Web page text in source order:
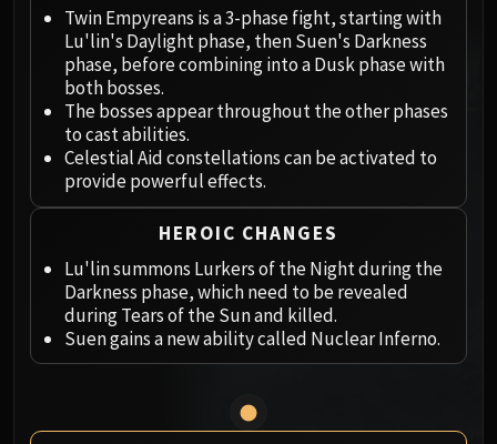
Ji-Kun
Durumu the Forgotten
Dark Animus
Twin Empyreans
Lei Shen
Ra-den
MANAFORGE OMEGA
Plexus Sentinel
Loom'ithar
Soulbinder Naazindhri
The Soul Hunters
Fractillus
Twin Empyreans is a 3-phase fight, starting with
Lu'lin's Daylight phase, then Suen's Darkness
phase, before combining into a Dusk phase with
both bosses.
The bosses appear throughout the other phases
to cast abilities.
Celestial Aid constellations can be activated to
provide powerful effects.
HEROIC CHANGES
Lu'lin summons Lurkers of the Night during the
Darkness phase, which need to be revealed
during Tears of the Sun and killed.
Suen gains a new ability called Nuclear Inferno.